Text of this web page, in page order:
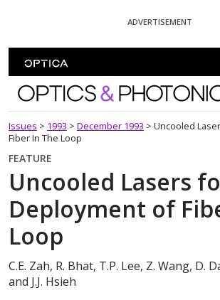
ADVERTISEMENT
Optics and
Issues > 1993 > December 1993 > Uncooled
Fiber In The Loop
FEATURE
Uncooled Lasers
Deployment of
Loop
C.E. Zah, R. Bhat, T.P. Lee, Z. Wang, D.
and J.J. Hsieh